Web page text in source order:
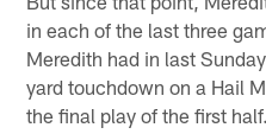
in each of the last three
Meredith had in last
yard touchdown on a Hail
the final play of the first half.